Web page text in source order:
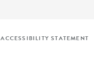
ACCESSIBILITY STATEMENT